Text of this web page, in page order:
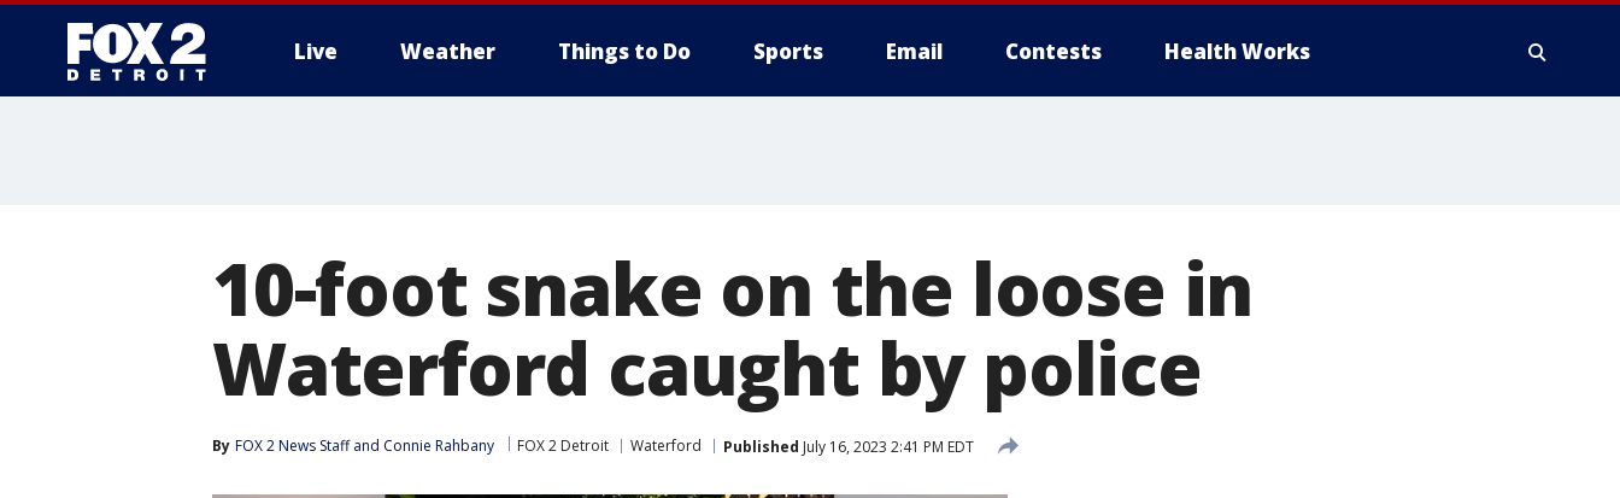
Live Weather Things to Do Sports Email Contests Health Works
10-foot snake on the loose in
Waterford caught by police
By FOX 2 News Staff and Connie Rahbany FOX 2 Detroit Waterford Published July 16, 2023 2:41 PM EDT